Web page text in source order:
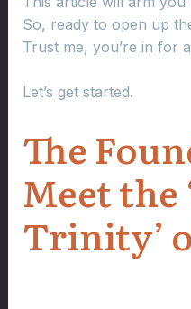
So, ready to open up
Trust me, you’re in for
Let’s get started.
The
Meet the
Trinity’